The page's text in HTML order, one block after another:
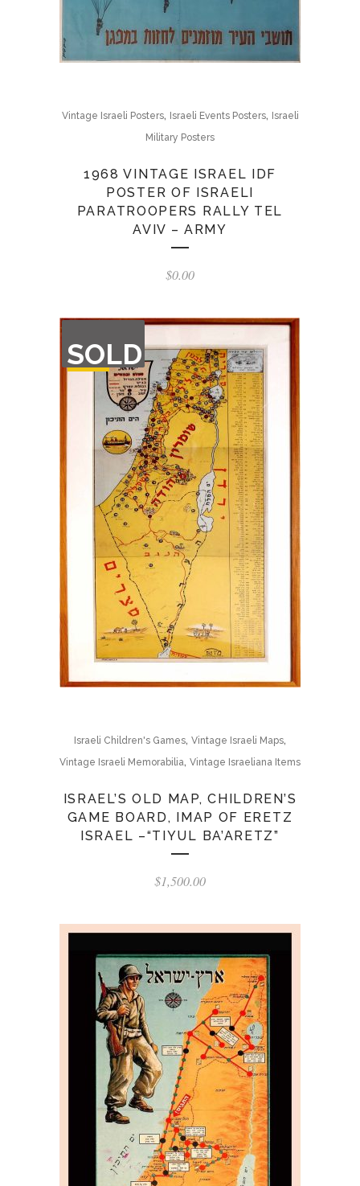
Vintage Israeli Posters, Israeli Events Posters, Israeli
Military Posters
1968 VINTAGE ISRAEL IDF
POSTER OF ISRAELI
PARATROOPERS RALLY TEL
AVIV – ARMY
$0.00
SOLD
OF
STOCK
Israeli Children's Games, Vintage Israeli Maps,
Vintage Israeli Memorabilia, Vintage Israeliana Items
ISRAEL’S OLD MAP, CHILDREN’S
GAME BOARD, IMAP OF ERETZ
ISRAEL –“TIYUL BA’ARETZ”
$1,500.00